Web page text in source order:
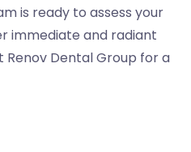
is ready to assess your
immediate and radiant
Dental Group for a